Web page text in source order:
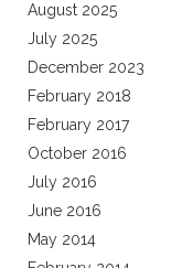
August 2025
July 2025
December 2023
February 2018
February 2017
October 2016
July 2016
June 2016
May 2014